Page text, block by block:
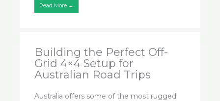
Read More →
Building the Perfect Off-
Grid 4×4 Setup for
Australian Road Trips
Australia offers some of the most rugged